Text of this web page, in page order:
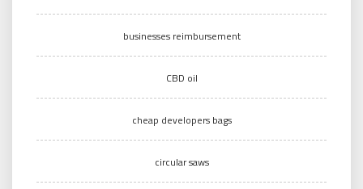
businesses reimbursement
CBD oil
cheap developers bags
circular saws